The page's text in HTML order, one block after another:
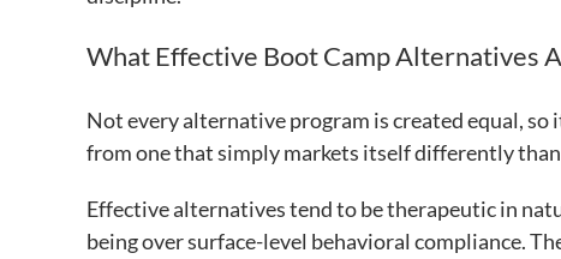
What Effective Boot Camp Alternatives
Not every alternative program is created equal,
from one that simply markets itself differently than
Effective alternatives tend to be therapeutic in
being over surface-level behavioral compliance.